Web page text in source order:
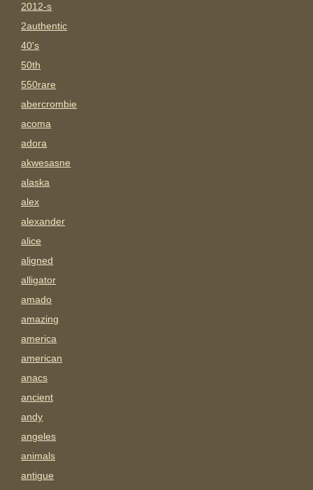
2012-s
2authentic
40's
50th
550rare
abercrombie
acoma
adora
akwesasne
alaska
alex
alexander
alice
aligned
alligator
amado
amazing
america
american
anacs
ancient
andy
angeles
animals
antigue